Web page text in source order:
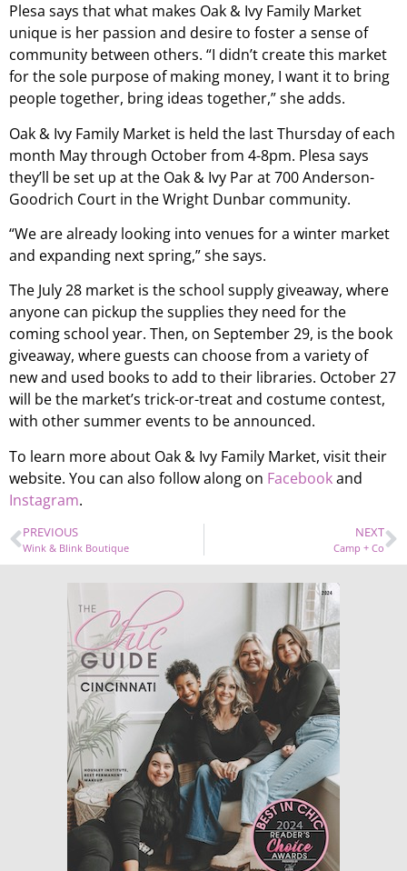
Plesa says that what makes Oak & Ivy Family Market
unique is her passion and desire to foster a sense of
community between others. “I didn’t create this market
for the sole purpose of making money, I want it to bring
people together, bring ideas together,” she adds.
Oak & Ivy Family Market is held the last Thursday of each
month May through October from 4-8pm. Plesa says
they’ll be set up at the Oak & Ivy Par at 700 Anderson-
Goodrich Court in the Wright Dunbar community.
“We are already looking into venues for a winter market
and expanding next spring,” she says.
The July 28 market is the school supply giveaway, where
anyone can pickup the supplies they need for the
coming school year. Then, on September 29, is the book
giveaway, where guests can choose from a variety of
new and used books to add to their libraries. October 27
will be the market’s trick-or-treat and costume contest,
with other summer events to be announced.
To learn more about Oak & Ivy Family Market, visit their
website. You can also follow along on Facebookand
Instagram.
PREVIOUS
Wink & Blink Boutique
NEXT
Camp + Co